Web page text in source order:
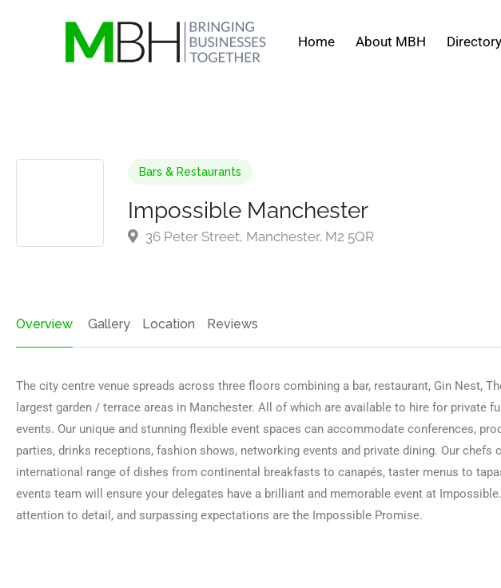
Home About MBH Directory
Bars & Restaurants
Impossible Manchester
36 Peter Street, Manchester, M2 5QR
Overview Gallery Location Reviews
The city centre venue spreads across three floors combining a bar, restaurant, Gin Nest,
largest garden / terrace areas in Manchester. All of which are available to hire for private
events. Our unique and stunning flexible event spaces can accommodate conferences,
parties, drinks receptions, fashion shows, networking events and private dining. Our chefs
international range of dishes from continental breakfasts to canapés, taster menus to
events team will ensure your delegates have a brilliant and memorable event at
attention to detail, and surpassing expectations are the Impossible Promise.